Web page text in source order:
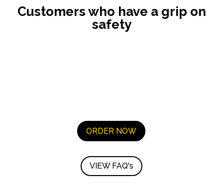
Customers who have a grip on
safety
ORDER NOW
VIEW FAQ's